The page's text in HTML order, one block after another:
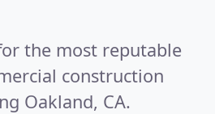
the most reputable
construction
Oakland, CA.